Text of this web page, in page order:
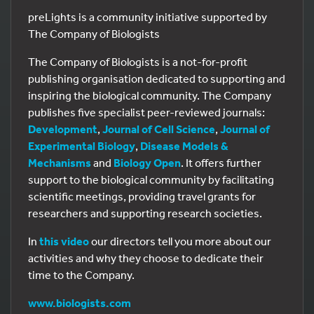
preLights is a community initiative supported by
The Company of Biologists
The Company of Biologists is a not-for-profit
publishing organisation dedicated to supporting and
inspiring the biological community. The Company
publishes five specialist peer-reviewed journals:
Development, Journal of Cell Science, Journal of
Experimental Biology, Disease Models &
Mechanisms and Biology Open. It offers further
support to the biological community by facilitating
scientific meetings, providing travel grants for
researchers and supporting research societies.
In this videoour directors tell you more about our
activities and why they choose to dedicate their
time to the Company.
www.biologists.com